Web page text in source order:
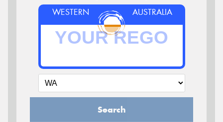
WESTERN AUSTRALIA
Search